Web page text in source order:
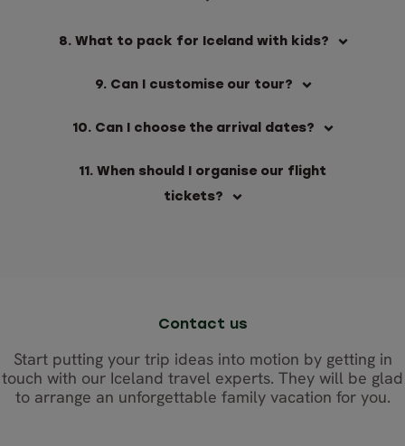
8. What to pack for Iceland with kids?
9. Can I customise our tour?
10. Can I choose the arrival dates?
11. When should I organise our flight
tickets?
Contact us
Start putting your trip ideas into motion by getting in
touch with our Iceland travel experts. They will be glad
to arrange an unforgettable family vacation for you.